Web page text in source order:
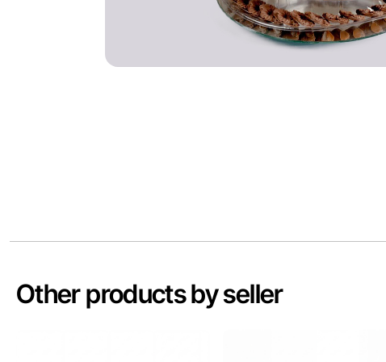
Other products by seller